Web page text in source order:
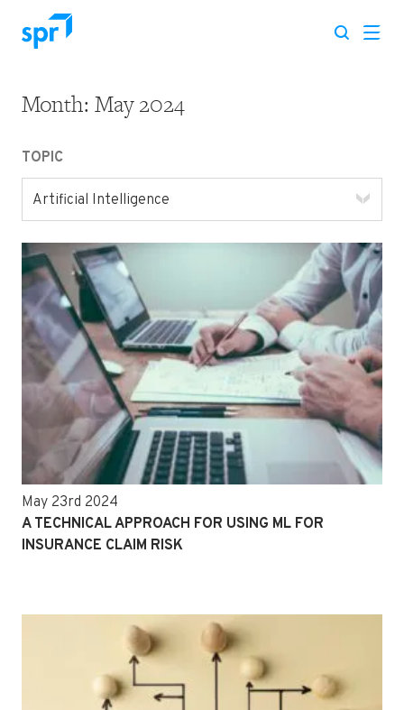
Search for:
Month: May 2024
TOPIC
Artificial Intelligence
May 23rd 2024
A TECHNICAL APPROACH FOR USING ML FOR
INSURANCE CLAIM RISK